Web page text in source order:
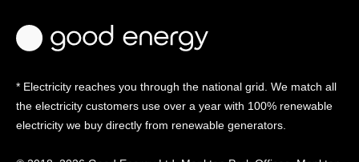
* Electricity reaches you through the national grid. We match all
the electricity customers use over a year with 100% renewable
electricity we buy directly from renewable generators.